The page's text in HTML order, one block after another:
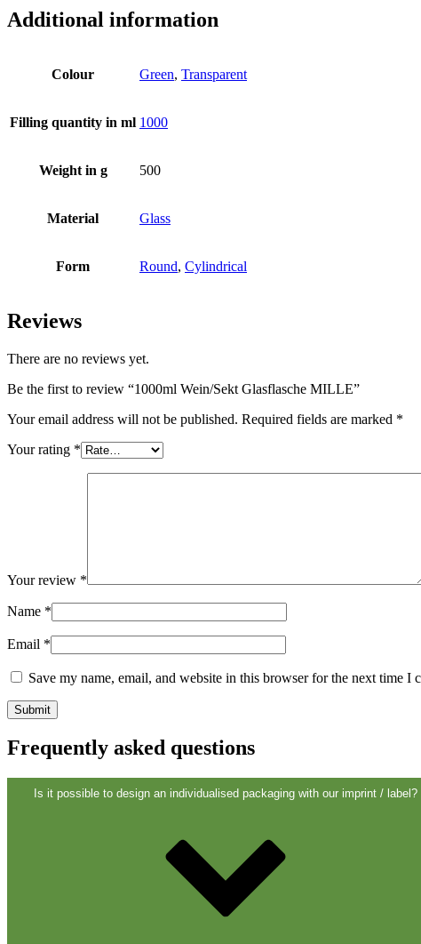
Fine atomiser
Bottles (519)
Canister(21)
Cosmetics(292)
Sustainable(301)
Spirits bottles(81)
Additional information
Colour Green, Transparent
Filling quantity in ml 1000
Weight in g 500
Material Glass
Form Round, Cylindrical
Reviews
There are no reviews yet.
Be the first to review “1000ml Wein/Sekt Glasflasche MILLE”
Your email address will not be published. Required fields are marked *
Your rating *
Your review *
Name *
Email *
Save my name, email, and website in this browser for the next time I
Frequently asked questions
Is it possible to design an individualised packaging with our imprint / label?